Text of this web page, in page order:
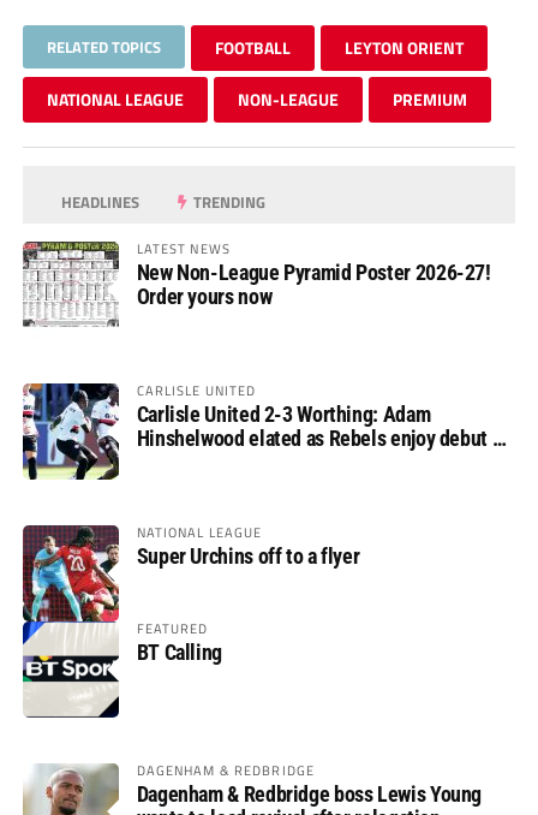
RELATED TOPICS FOOTBALL LEYTON ORIENT
NATIONAL LEAGUE NON-LEAGUE PREMIUM
HEADLINES TRENDING
LATEST NEWS
New Non-League Pyramid Poster 2026-27!
Order yours now
CARLISLE UNITED
Carlisle United 2-3 Worthing: Adam
Hinshelwood elated as Rebels enjoy debut of
NATIONAL LEAGUE
Super Urchins off to a flyer
FEATURED
BT Calling
DAGENHAM & REDBRIDGE
Dagenham & Redbridge boss Lewis Young